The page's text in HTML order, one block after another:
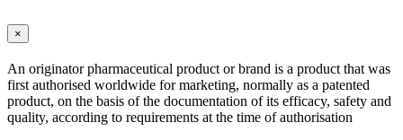
×
An originator pharmaceutical product or brand is a product that was
first authorised worldwide for marketing, normally as a patented
product, on the basis of the documentation of its efficacy, safety and
quality, according to requirements at the time of authorisation